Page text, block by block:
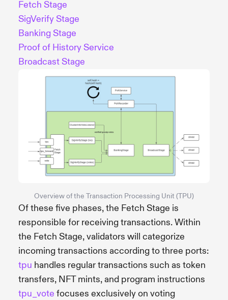
Fetch Stage
SigVerify Stage
Banking Stage
Proof of History Service
Broadcast Stage
Overview of the Transaction Processing Unit (TPU)
Of these five phases, the Fetch Stage is
responsible for receiving transactions. Within
the Fetch Stage, validators will categorize
incoming transactions according to three ports:
tpu handles regular transactions such as token
transfers, NFT mints, and program instructions
tpu_vote focuses exclusively on voting